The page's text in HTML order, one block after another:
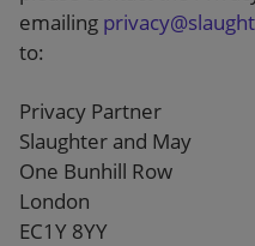
emailing
to:
Privacy Partner
Slaughter and May
One Bunhill Row
London
EC1Y 8YY